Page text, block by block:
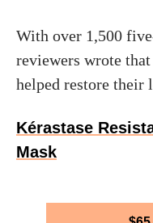
With over 1,500
reviewers wrote
helped restore their
Kérastase
Mask